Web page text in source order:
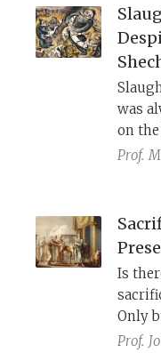
show
Isaac,
time.
was
on
altar
little
sense
for
Prof.
Is
Only
Sinai.
Prof.